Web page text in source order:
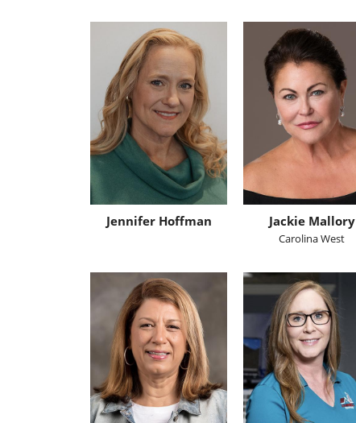
Jennifer Hoffman Jackie Mallory
Carolina West